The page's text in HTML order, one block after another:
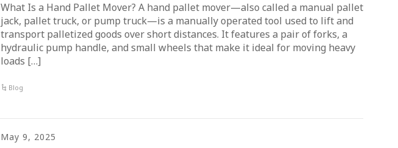
What Is a Hand Pallet Mover? A hand pallet mover—also called a manual pallet
jack, pallet truck, or pump truck—is a manually operated tool used to lift and
transport palletized goods over short distances. It features a pair of forks, a
hydraulic pump handle, and small wheels that make it ideal for moving heavy
loads […]
Blog
May 9, 2025